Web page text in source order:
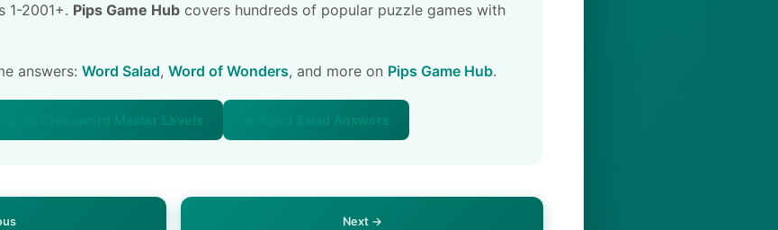
1-2001+. Pips Game Hub covers hundreds of popular puzzle games with
answers: Word Salad, Word of Wonders, and more on Pips Game Hub.
📚 All Crossword Master Levels 🥗 Word Salad Answers
Next →